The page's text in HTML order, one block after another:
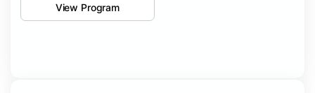
View Program